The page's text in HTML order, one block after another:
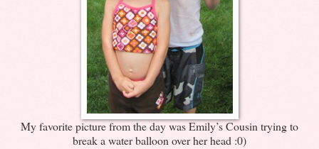
My favorite picture from the day was Emily’s Cousin trying to
break a water balloon over her head :0)